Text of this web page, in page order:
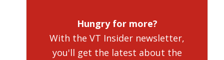
Hungry for more?
With the VT Insider newsletter,
you'll get the latest about the